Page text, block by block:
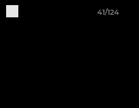
41/124